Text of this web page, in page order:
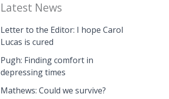
Latest News
Letter to the Editor: I hope Carol
Lucas is cured
Pugh: Finding comfort in
depressing times
Mathews: Could we survive?